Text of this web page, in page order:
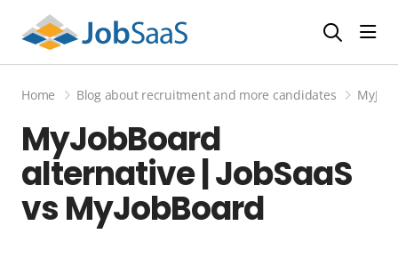
Home Blog about recruitment and more candidates
MyJobBoard
alternative | JobSaaS
vs MyJobBoard